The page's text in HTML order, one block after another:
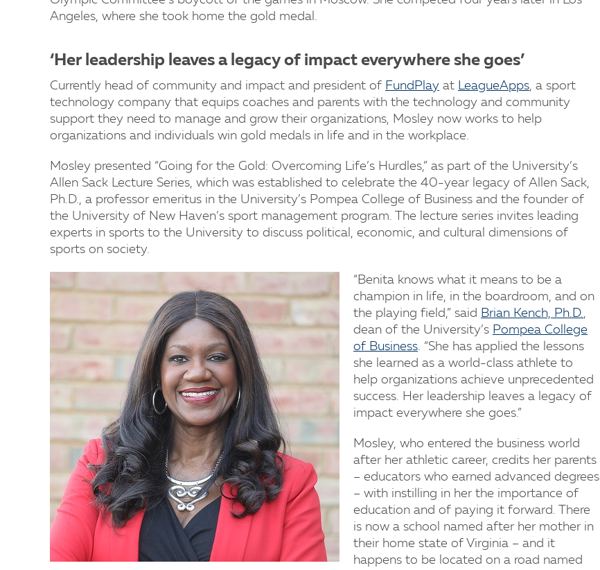
Angeles, where she took home the gold medal.
‘Her leadership leaves a legacy of impact everywhere she goes’
Currently head of community and impact and president of FundPlay at LeagueApps, a sport
technology company that equips coaches and parents with the technology and community
support they need to manage and grow their organizations, Mosley now works to help
organizations and individuals win gold medals in life and in the workplace.
Mosley presented “Going for the Gold: Overcoming Life’s Hurdles,” as part of the University’s
Allen Sack Lecture Series, which was established to celebrate the 40-year legacy of Allen Sack,
Ph.D., a professor emeritus in the University’s Pompea College of Business and the founder of
the University of New Haven’s sport management program. The lecture series invites leading
experts in sports to the University to discuss political, economic, and cultural dimensions of
sports on society.
“Benita knows what it means to be a
champion in life, in the boardroom, and on
the playing field,” said Brian Kench, Ph.D.,
dean of the University’s Pompea College
of Business. “She has applied the lessons
she learned as a world-class athlete to
help organizations achieve unprecedented
success. Her leadership leaves a legacy of
impact everywhere she goes.”
Mosley, who entered the business world
after her athletic career, credits her parents
– educators who earned advanced degrees
– with instilling in her the importance of
education and of paying it forward. There
is now a school named after her mother in
their home state of Virginia – and it
happens to be located on a road named